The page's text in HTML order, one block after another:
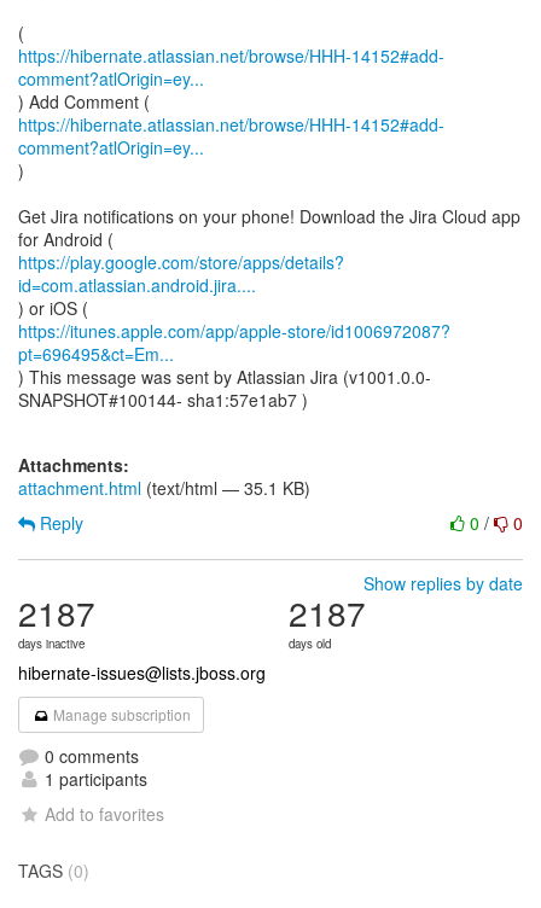
https://hibernate.atlassian.net/browse/HHH-14152#add-
comment?atlOrigin=ey...
https://hibernate.atlassian.net/browse/HHH-14152#add-
comment?atlOrigin=ey...
)
Get Jira notifications on your phone! Download the Jira Cloud app
https://play.google.com/store/apps/details?
id=com.atlassian.android.jira....
https://itunes.apple.com/app/apple-store/id1006972087?
pt=696495&ct=Em...
) This message was sent by Atlassian Jira (v1001.0.0-
SNAPSHOT#100144- sha1:57e1ab7 )
Attachments:
attachment.html (text/html — 35.1 KB)
0 / 0
Reply
Show replies by date
2187
days inactive
2187
days old
hibernate-issues@lists.jboss.org
Manage subscription
0 comments
1 participants
Add to favorites
TAGS (0)